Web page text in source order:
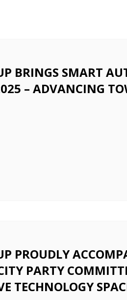
BRINGS SMART
– ADVANCING
PROUDLY
PARTY
TECHNOLOGY